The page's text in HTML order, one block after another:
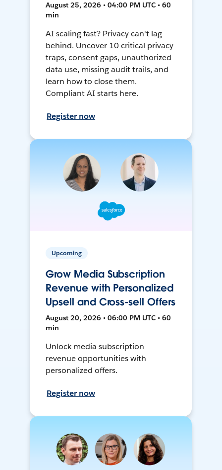
August 25, 2026 • 04:00 PM UTC • 60
min
AI scaling fast? Privacy can't lag
behind. Uncover 10 critical privacy
traps, consent gaps, unauthorized
data use, missing audit trails, and
learn how to close them.
Compliant AI starts here.
Register now
Upcoming
Grow Media Subscription
Revenue with Personalized
Upsell and Cross-sell Offers
August 20, 2026 • 06:00 PM UTC • 60
min
Unlock media subscription
revenue opportunities with
personalized offers.
Register now